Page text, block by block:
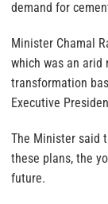
demand for
Minister Chamal
which was an arid
transformation
Executive
The Minister said
these plans, the
future.